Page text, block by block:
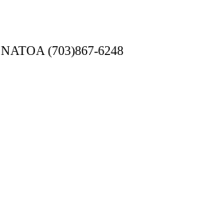
NATOA (703)867-6248